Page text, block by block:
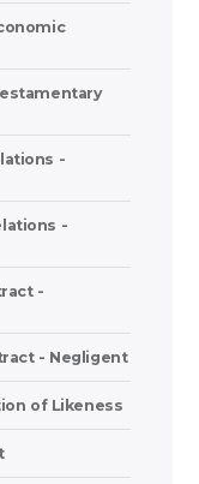
-
-
-
- Negligent
of Likeness